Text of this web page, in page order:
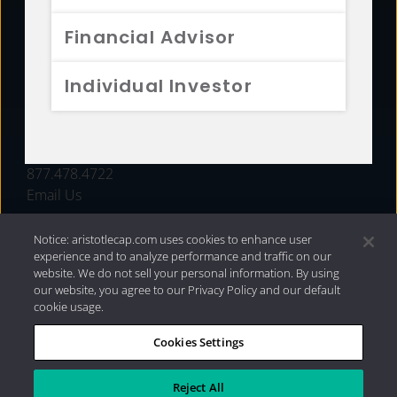
Financial Advisor
Individual Investor
FUNDS
877.478.4722
Email Us
Privacy Policy|Internet Disclosures| 2026 Aristotle
Capital Management, LLC
Notice: aristotlecap.com uses cookies to enhance user
experience and to analyze performance and traffic on our
website. We do not sell your personal information. By using
our website, you agree to our Privacy Policy and our default
cookie usage.
Cookies Settings
Reject All